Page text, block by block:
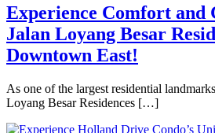
Experience Comfort and
Jalan Loyang Besar
Downtown East!
As one of the largest residential
Loyang Besar Residences […]